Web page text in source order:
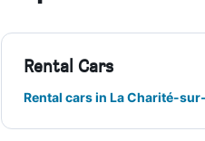
Rental Cars
Rental cars in La Charité-